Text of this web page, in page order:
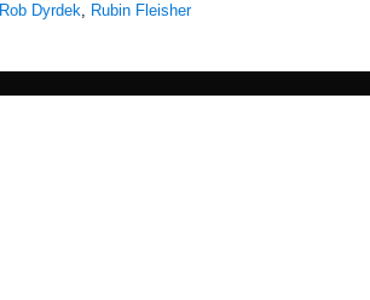
Rob Dyrdek, Rubin Fleisher